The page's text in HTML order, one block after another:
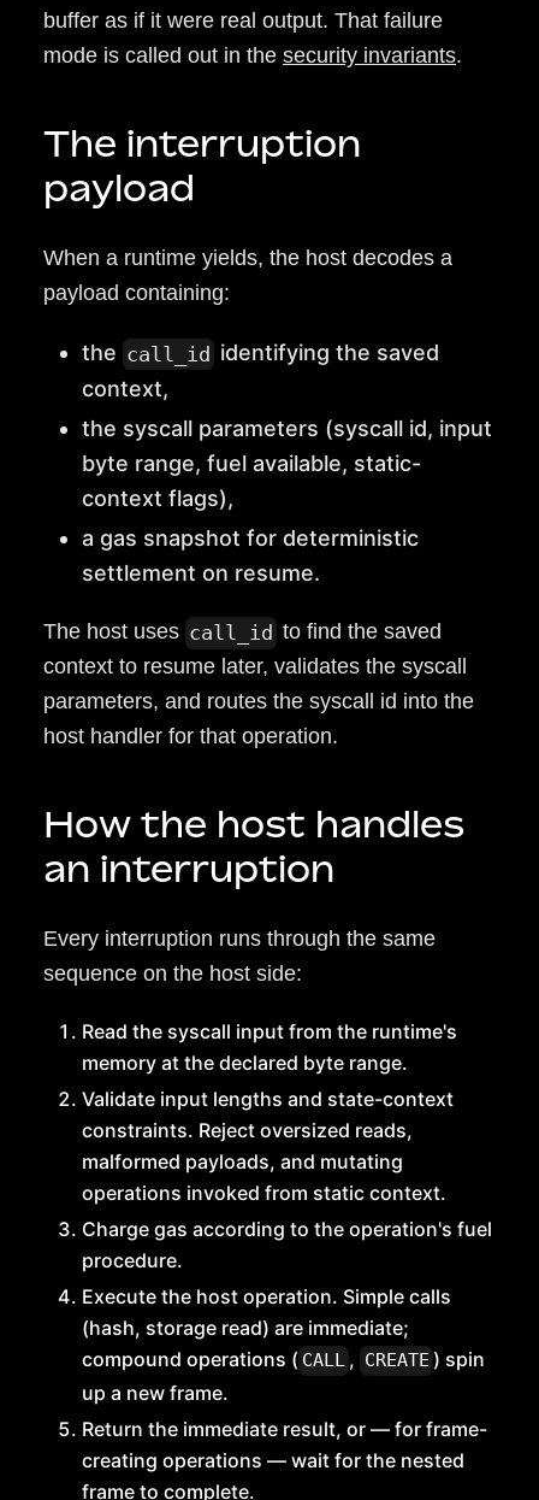
buffer as if it were real output. That failure
mode is called out in the security invariants.
The interruption
payload
When a runtime yields, the host decodes a
payload containing:
the call_id identifying the saved
context,
the syscall parameters (syscall id, input
byte range, fuel available, static-
context flags),
a gas snapshot for deterministic
settlement on resume.
The host uses call_id to find the saved
context to resume later, validates the syscall
parameters, and routes the syscall id into the
host handler for that operation.
How the host handles
an interruption
Every interruption runs through the same
sequence on the host side:
Read the syscall input from the runtime's
memory at the declared byte range.
Validate input lengths and state-context
constraints. Reject oversized reads,
malformed payloads, and mutating
operations invoked from static context.
Charge gas according to the operation's fuel
procedure.
Execute the host operation. Simple calls
(hash, storage read) are immediate;
compound operations ( CALL , CREATE ) spin
up a new frame.
Return the immediate result, or — for frame-
creating operations — wait for the nested
frame to complete.